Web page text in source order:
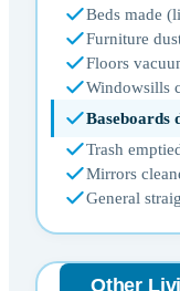
Beds made
Furniture
Floors
Windowsills
Baseboards
Trash
Mirrors
General
Other